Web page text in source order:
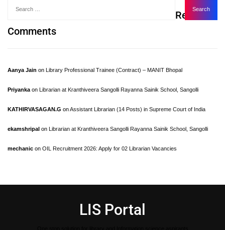
Recent
Comments
Aanya Jain on Library Professional Trainee (Contract) – MANIT Bhopal
Priyanka on Librarian at Kranthiveera Sangolli Rayanna Sainik School, Sangolli
KATHIRVASAGAN.G onAssistant Librarian (14 Posts) in Supreme Court of India
ekamshripal on Librarian at Kranthiveera Sangolli Rayanna Sainik School, Sangolli
mechanic on OIL Recruitment 2026: Apply for 02 Librarian Vacancies
LIS Portal